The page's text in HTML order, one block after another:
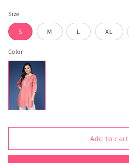
Size
S M L XL
Color
Add to cart